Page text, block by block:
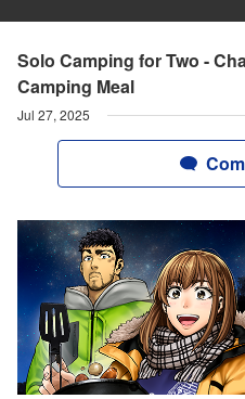
Solo Camping for Two -
Camping Meal
Jul 27, 2025